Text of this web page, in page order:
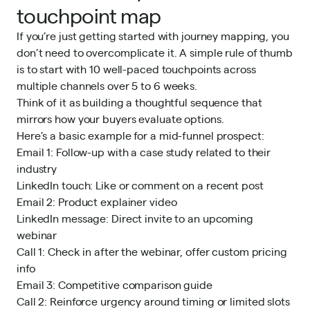
touchpoint map
If you’re just getting started with journey mapping, you
don’t need to overcomplicate it. A simple rule of thumb
is to start with 10 well-paced touchpoints across
multiple channels over 5 to 6 weeks.
Think of it as building a thoughtful sequence that
mirrors how your buyers evaluate options.
Here’s a basic example for a mid-funnel prospect:
Email 1: Follow-up with a case study related to their
industry
LinkedIn touch: Like or comment on a recent post
Email 2: Product explainer video
LinkedIn message: Direct invite to an upcoming
webinar
Call 1: Check in after the webinar, offer custom pricing
info
Email 3: Competitive comparison guide
Call 2: Reinforce urgency around timing or limited slots